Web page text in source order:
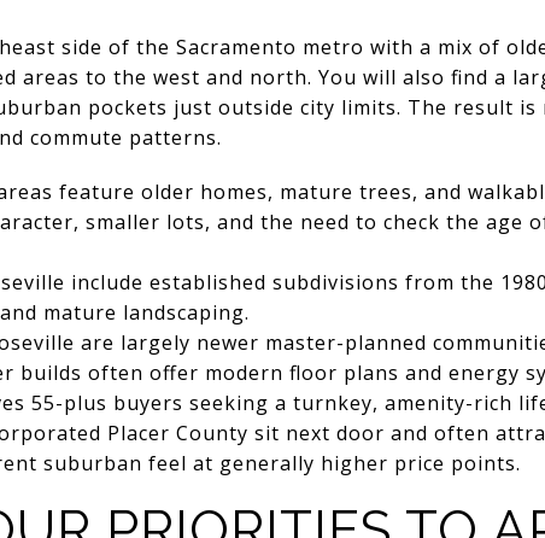
side of the Sacramento metro with a mix of
areas to the west and north. You will also find a
pockets just outside city limits. The result
commute patterns.
feature older homes, mature trees, and
smaller lots, and the need to check the age
include established subdivisions from the
mature landscaping.
are largely newer master-planned
builds often offer modern floor plans and energy
55-plus buyers seeking a turnkey, amenity-rich
Placer County sit next door and often
suburban feel at generally higher price points.